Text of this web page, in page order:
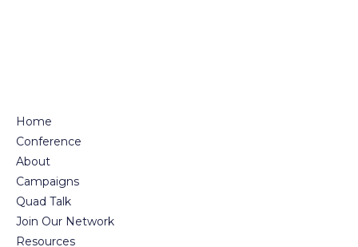
Home
Conference
About
Campaigns
Quad Talk
Join Our Network
Resources